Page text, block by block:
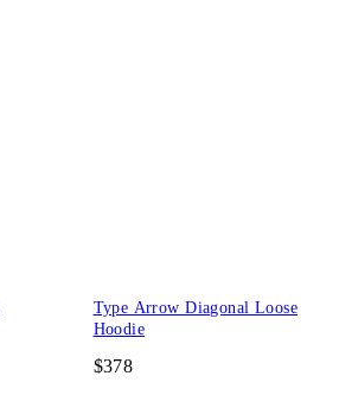
Type Arrow Diagonal Loose
Hoodie
$378